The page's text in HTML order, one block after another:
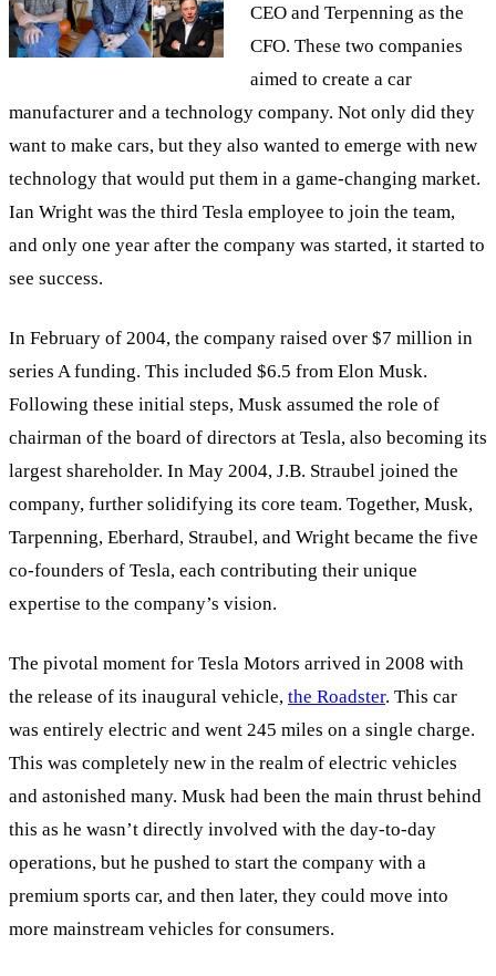
CEO and Terpenning as the
CFO. These two companies
aimed to create a car
manufacturer and a technology company. Not only did they
want to make cars, but they also wanted to emerge with new
technology that would put them in a game-changing market.
Ian Wright was the third Tesla employee to join the team,
and only one year after the company was started, it started to
see success.
In February of 2004, the company raised over $7 million in
series A funding. This included $6.5 from Elon Musk.
Following these initial steps, Musk assumed the role of
chairman of the board of directors at Tesla, also becoming its
largest shareholder. In May 2004, J.B. Straubel joined the
company, further solidifying its core team. Together, Musk,
Tarpenning, Eberhard, Straubel, and Wright became the five
co-founders of Tesla, each contributing their unique
expertise to the company’s vision.
The pivotal moment for Tesla Motors arrived in 2008 with
the release of its inaugural vehicle, the Roadster. This car
was entirely electric and went 245 miles on a single charge.
This was completely new in the realm of electric vehicles
and astonished many. Musk had been the main thrust behind
this as he wasn’t directly involved with the day-to-day
operations, but he pushed to start the company with a
premium sports car, and then later, they could move into
more mainstream vehicles for consumers.